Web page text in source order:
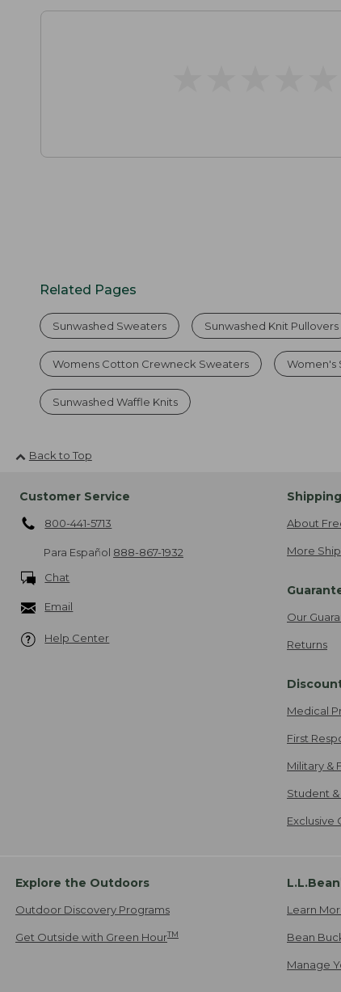
Related Pages
Sunwashed Sweaters Sunwashed Knit Pullovers
Womens Cotton Crewneck Sweaters Women's
Sunwashed Waffle Knits
Back to Top
Customer Service
800-441-5713
Para Español 888-867-1932
Chat
Email
Help Center
Shipping
About
More
Our
Returns
Medical
First
Military &
Student
Exclusive
Explore the Outdoors
Outdoor Discovery Programs
Get Outside with Green HourTM
L.L.Bean
Learn
Bean
Manage